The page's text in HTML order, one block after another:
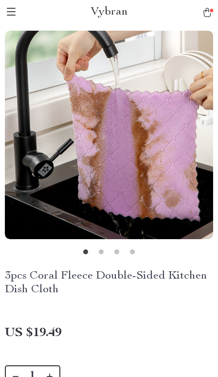
Vybran
3pcs Coral Fleece Double-Sided Kitchen
Dish Cloth
US $19.49